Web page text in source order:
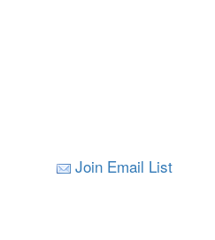
Join Email List